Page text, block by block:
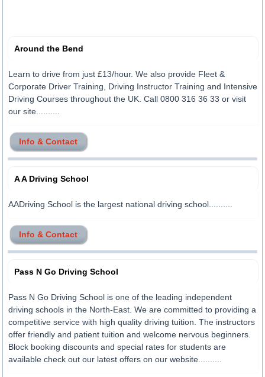
Around the Bend
Learn to drive from just £13/hour. We also provide Fleet &
Corporate Driver Training, Driving Instructor Training and Intensive
Driving Courses throughout the UK. Call 0800 316 36 33 or visit
our site..........
Info & Contact
A A Driving School
AADriving School is the largest national driving school..........
Info & Contact
Pass N Go Driving School
Pass N Go Driving School is one of the leading independent
driving schools in the North-East. We are committed to providing a
competitive service with high quality driving tuition. The instructors
offer friendly and patient tuition and welcome nervous beginners.
Block booking discounts and special rates for students are
available check out our latest offers on our website..........